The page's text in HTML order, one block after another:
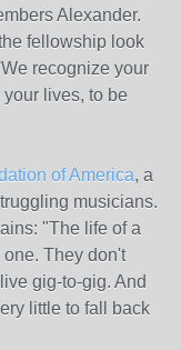
Alexander.
fellowship look
recognize your
lives, to be
of America, a
musicians.
"The life of a
They don't
gig-to-gig. And
little to fall back